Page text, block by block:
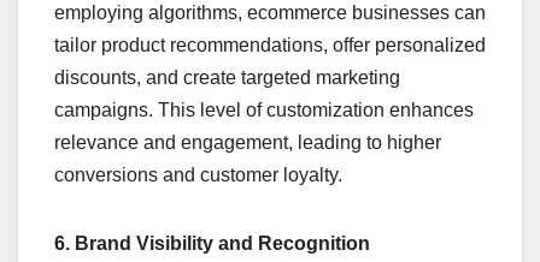
employing algorithms, ecommerce businesses can
tailor product recommendations, offer personalized
discounts, and create targeted marketing
campaigns. This level of customization enhances
relevance and engagement, leading to higher
conversions and customer loyalty.
6. Brand Visibility and Recognition